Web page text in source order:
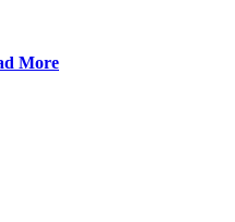
More